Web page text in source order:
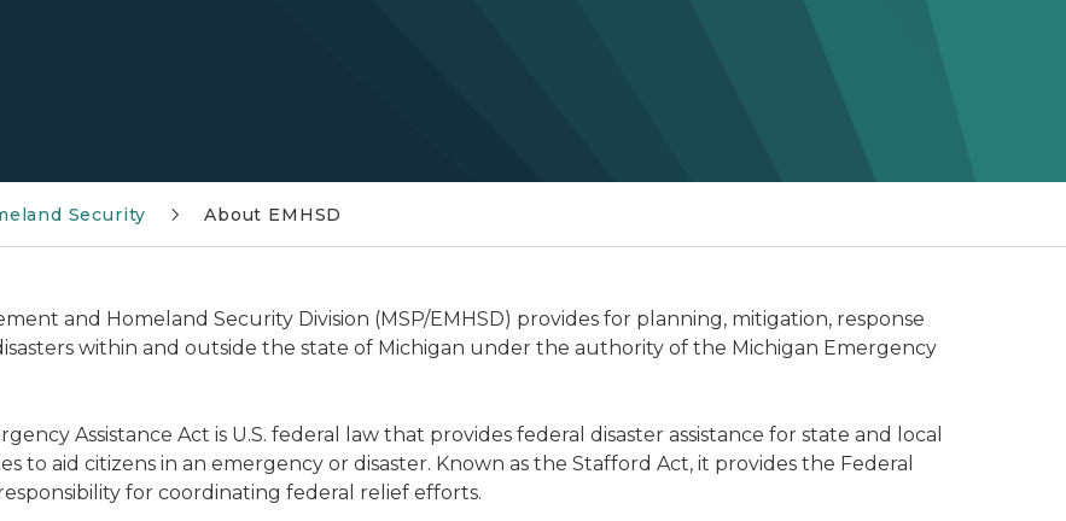
Security About EMHSD
and Homeland Security Division (MSP/EMHSD) provides for planning, mitigation, response
within and outside the state of Michigan under the authority of the Michigan Emergency
Assistance Act is U.S. federal law that provides federal disaster assistance for state and local
to aid citizens in an emergency or disaster. Known as the Stafford Act, it provides the Federal
for coordinating federal relief efforts.